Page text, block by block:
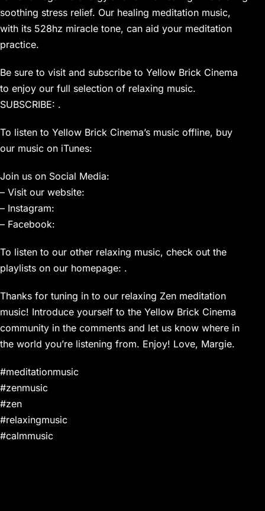
soothing stress relief. Our healing meditation music,
with its 528hz miracle tone, can aid your meditation
practice.
Be sure to visit and subscribe to Yellow Brick Cinema
to enjoy our full selection of relaxing music.
SUBSCRIBE: .
To listen to Yellow Brick Cinema’s music offline, buy
our music on iTunes:
Join us on Social Media:
– Visit our website:
– Instagram:
– Facebook:
To listen to our other relaxing music, check out the
playlists on our homepage: .
Thanks for tuning in to our relaxing Zen meditation
music! Introduce yourself to the Yellow Brick Cinema
community in the comments and let us know where in
the world you’re listening from. Enjoy! Love, Margie.
#meditationmusic
#zenmusic
#zen
#relaxingmusic
#calmmusic